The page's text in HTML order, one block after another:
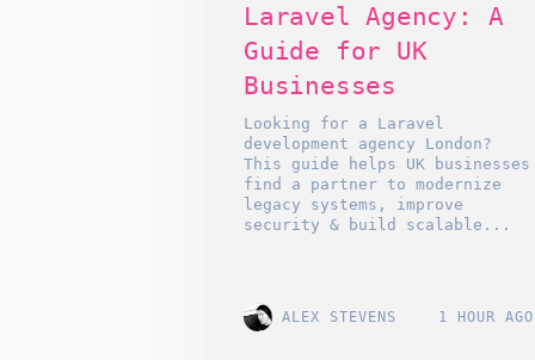
Laravel Agency: A
Guide for UK
Businesses
Looking for a Laravel
development agency London?
This guide helps UK businesses
find a partner to modernize
legacy systems, improve
security & build scalable...
ALEX STEVENS 1 HOUR AGO